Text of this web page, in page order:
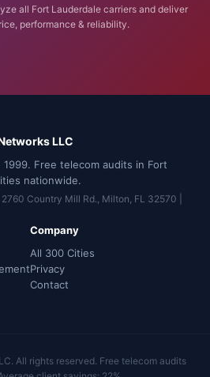
all Fort Lauderdale carriers and deliver
performance & reliability.
LLC
Free telecom audits in Fort
nationwide.
Country Mill Rd., Milton, FL 32570 |
Company
All 300 Cities
Privacy
Contact
All rights reserved. Free telecom audits